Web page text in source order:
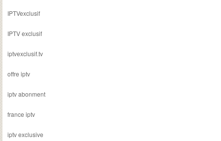
IPTVexclusif
IPTV exclusif
iptvexclusif.tv
offre iptv
iptv abonment
france iptv
iptv exclusive